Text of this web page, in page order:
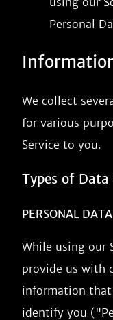
Personal
We collect
for various
Service to you.
Types of Data
PERSONAL DATA
While using our
provide us with
information that
identify you